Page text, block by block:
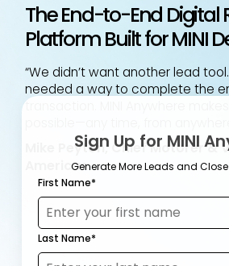
The End-to-End Digital
Platform Built for MINI
“We didn’t want another lead
needed a way to complete the
transaction. MINI Anywhere makes
Mike Peyton, Chief Motorer &
Americas
Sign Up for MINI
Generate More Leads and
First Name*
Last Name*